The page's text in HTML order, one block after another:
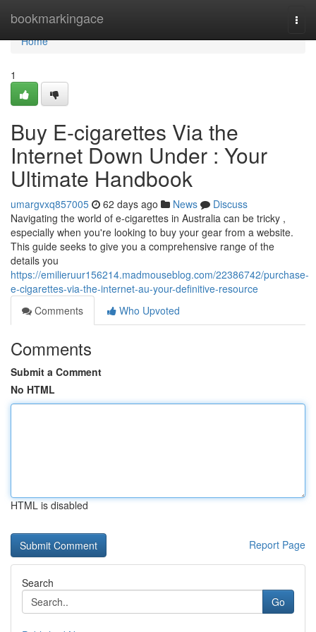
bookmarkingace
Home
Home
1
Buy E-cigarettes Via the
Internet Down Under : Your
Ultimate Handbook
umargvxq857005 62 days ago News
Discuss
Navigating the world of e-cigarettes in Australia can be tricky ,
especially when you're looking to buy your gear from a website.
This guide seeks to give you a comprehensive range of the
details you
https://emilieruur156214.madmouseblog.com/22386742/purchase-
e-cigarettes-via-the-internet-au-your-definitive-resource
Comments
Who Upvoted
Comments
Submit a Comment
No HTML
HTML is disabled
Report Page
Search
Go